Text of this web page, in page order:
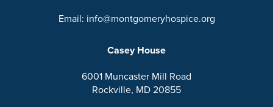
Email: info@montgomeryhospice.org
Casey House
6001 Muncaster Mill Road
Rockville, MD 20855